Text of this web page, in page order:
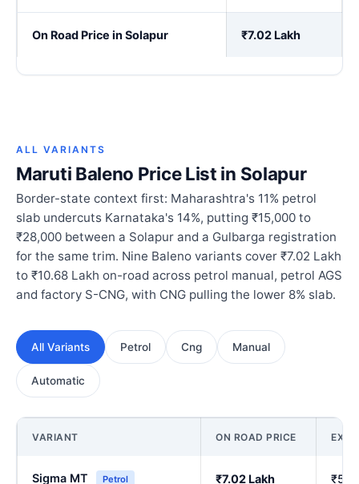
On Road Price in Solapur ₹7.02 Lakh
ALL VARIANTS
Maruti Baleno Price List in Solapur
Border-state context first: Maharashtra's 11% petrol
slab undercuts Karnataka's 14%, putting ₹15,000 to
₹28,000 between a Solapur and a Gulbarga registration
for the same trim. Nine Baleno variants cover ₹7.02 Lakh
to ₹10.68 Lakh on-road across petrol manual, petrol AGS
and factory S-CNG, with CNG pulling the lower 8% slab.
All Variants Petrol Cng Manual
Automatic
VARIANT ON ROAD PRICE EX-
Sigma MT Petrol ₹7.02 Lakh